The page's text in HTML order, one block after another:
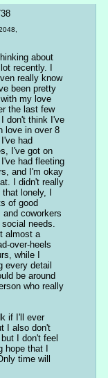
about
recently. I
really know
been pretty
my love
the last few
don't think I've
love in over 8
had
I've got on
had fleeting
and I'm okay
I didn't really
that lonely, I
of good
and coworkers
needs.
almost a
over-heels
while I
every detail
be around
who really
if I'll ever
I also don't
I don't feel
hope that I
time will